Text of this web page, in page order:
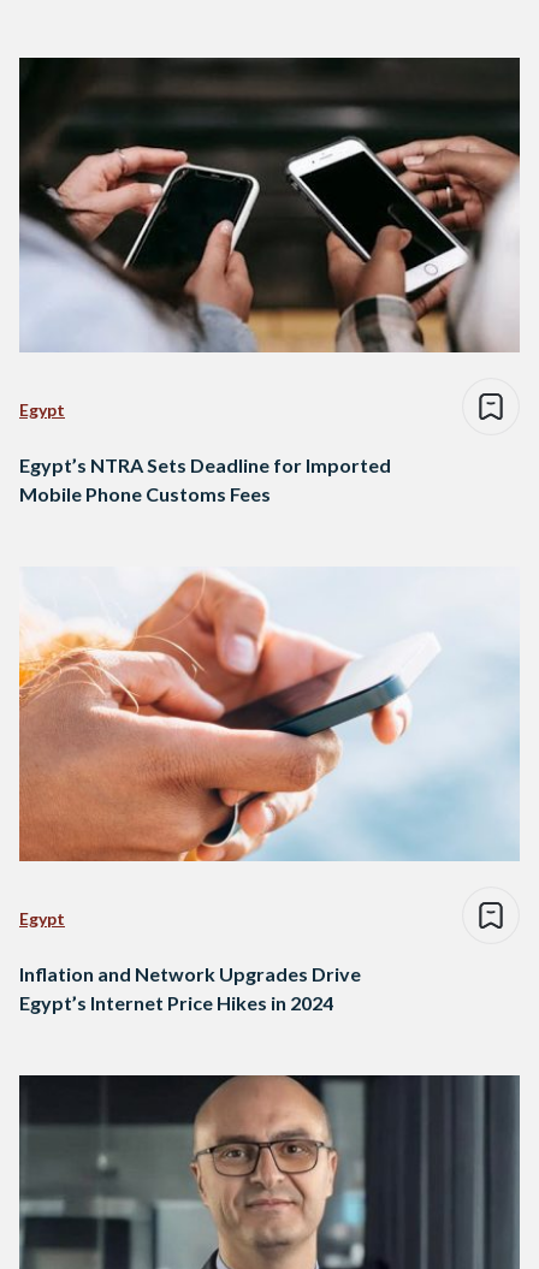
Egypt
Egypt’s NTRA Sets Deadline for Imported
Mobile Phone Customs Fees
Egypt
Inflation and Network Upgrades Drive
Egypt’s Internet Price Hikes in 2024